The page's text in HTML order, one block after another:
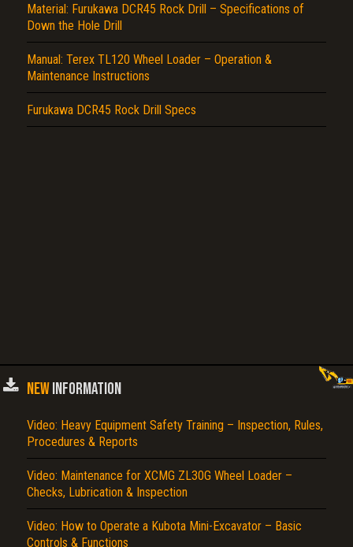
Material: Furukawa DCR45 Rock Drill – Specifications of
Down the Hole Drill
Manual: Terex TL120 Wheel Loader – Operation &
Maintenance Instructions
Furukawa DCR45 Rock Drill Specs
NEWINFORMATION
Video: Heavy Equipment Safety Training – Inspection, Rules,
Procedures & Reports
Video: Maintenance for XCMG ZL30G Wheel Loader –
Checks, Lubrication & Inspection
Video: How to Operate a Kubota Mini-Excavator – Basic
Controls & Functions